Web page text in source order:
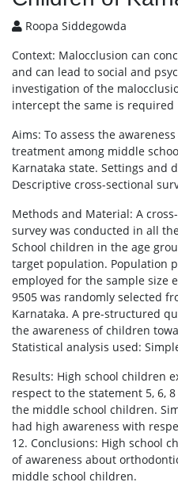
Roopa Siddegowda
Context: Malocclusion can
and can lead to social and
investigation of the
intercept the same is required
Aims: To assess the
treatment among middle
Karnataka state. Settings and
Descriptive cross-sectional
Methods and Material: A
survey was conducted in all
School children in the age
target population. Population
employed for the sample size
9505 was randomly selected
Karnataka. A pre-structured
the awareness of children
Statistical analysis used:
Results: High school children
respect to the statement 5, 6,
the middle school children.
had high awareness with
12. Conclusions: High school
of awareness about
middle school children.